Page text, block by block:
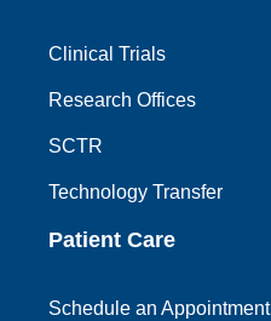
Clinical Trials
Research Offices
SCTR
Technology Transfer
Patient Care
Schedule an Appointment